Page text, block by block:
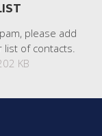
please add
list of contacts.
KB